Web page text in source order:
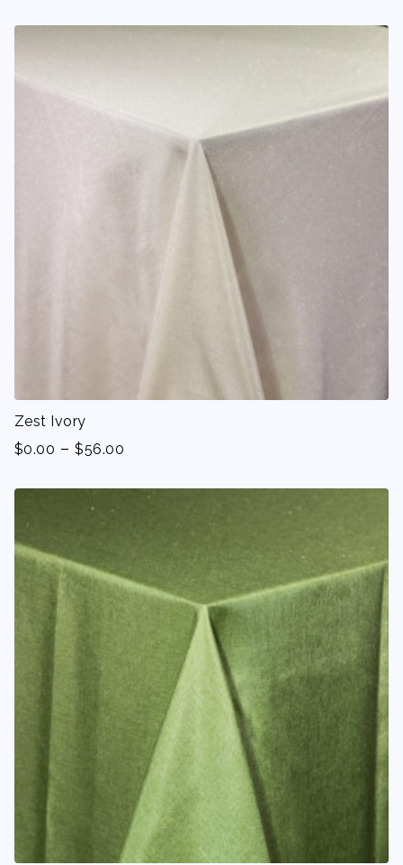
Zest Ivory
$0.00 -$56.00